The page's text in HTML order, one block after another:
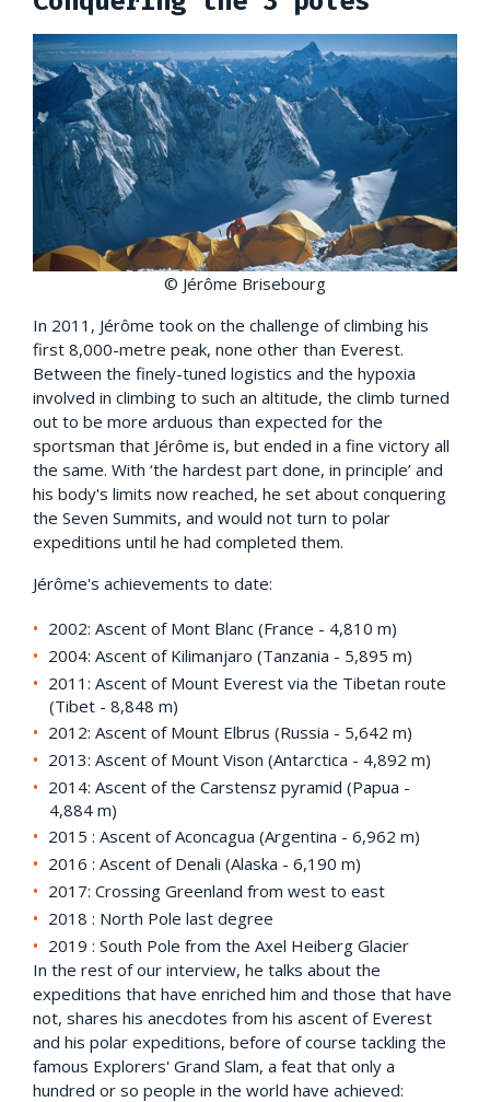
© Jérôme Brisebourg
In 2011, Jérôme took on the challenge of climbing his
first 8,000-metre peak, none other than Everest.
Between the finely-tuned logistics and the hypoxia
involved in climbing to such an altitude, the climb turned
out to be more arduous than expected for the
sportsman that Jérôme is, but ended in a fine victory all
the same. With ‘the hardest part done, in principle’ and
his body's limits now reached, he set about conquering
the Seven Summits, and would not turn to polar
expeditions until he had completed them.
Jérôme's achievements to date:
2002: Ascent of Mont Blanc (France - 4,810 m)
2004: Ascent of Kilimanjaro (Tanzania - 5,895 m)
2011: Ascent of Mount Everest via the Tibetan route
(Tibet - 8,848 m)
2012: Ascent of Mount Elbrus (Russia - 5,642 m)
2013: Ascent of Mount Vison (Antarctica - 4,892 m)
2014: Ascent of the Carstensz pyramid (Papua -
4,884 m)
2015 : Ascent of Aconcagua (Argentina - 6,962 m)
2016 : Ascent of Denali (Alaska - 6,190 m)
2017: Crossing Greenland from west to east
2018 : North Pole last degree
2019 : South Pole from the Axel Heiberg Glacier
In the rest of our interview, he talks about the
expeditions that have enriched him and those that have
not, shares his anecdotes from his ascent of Everest
and his polar expeditions, before of course tackling the
famous Explorers' Grand Slam, a feat that only a
hundred or so people in the world have achieved: